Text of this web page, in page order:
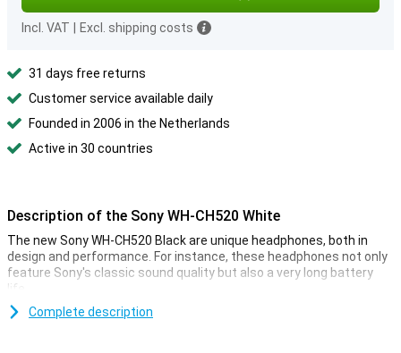
Incl. VAT Excl. shipping costs
31 days free returns
Customer service available daily
Founded in 2006 in the Netherlands
Active in 30 countries
Description of the Sony WH-CH520 White
The new Sony WH-CH520 Black are unique headphones, both in
design and performance. For instance, these headphones not only
feature Sony's classic sound quality but also a very long battery
life.
Complete description